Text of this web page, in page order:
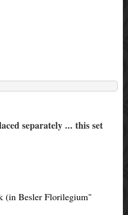
separately ... this set
(in Besler Florilegium"